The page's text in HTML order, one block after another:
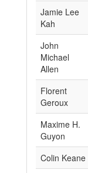
Jamie Lee
Kah
John
Michael
Allen
Florent
Geroux
Maxime H.
Guyon
Colin Keane